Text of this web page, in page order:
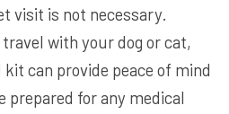
visit is not necessary.
with your dog or cat,
can provide peace of mind
prepared for any medical